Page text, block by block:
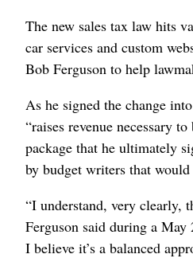
The new sales tax law hits
car services and custom
Bob Ferguson to help
As he signed the change
“raises revenue necessary
package that he ultimately
by budget writers that
“I understand, very clearly,
Ferguson said during a
I believe it’s a balanced